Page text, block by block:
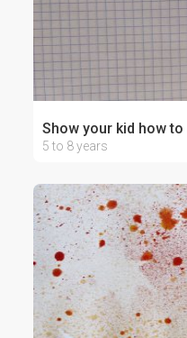
Show your kid how to
5 to 8 years